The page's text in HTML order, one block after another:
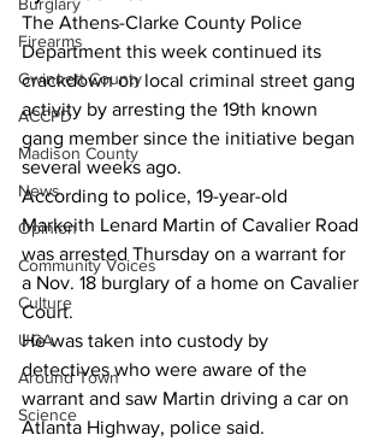
Firearms
Gwinnett County
ACCPD
Madison County
News
Opinion
Community Voices
Culture
UGA
Around Town
Science
The Athens-Clarke County Police
Department this week continued its
crackdown on local criminal street gang
activity by arresting the 19th known
gang member since the initiative began
several weeks ago.
According to police, 19-year-old
Markeith Lenard Martin of Cavalier Road
was arrested Thursday on a warrant for
a Nov. 18 burglary of a home on Cavalier
Court.
He was taken into custody by
detectives who were aware of the
warrant and saw Martin driving a car on
Atlanta Highway, police said.